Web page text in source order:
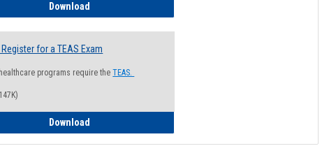
Download
for a TEAS Exam
programs require theTEAS.
Download